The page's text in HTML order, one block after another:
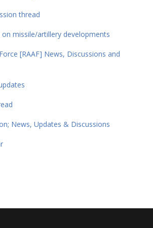
thread
missile/artillery developments
[RAAF] News, Discussions and
News, Updates & Discussions